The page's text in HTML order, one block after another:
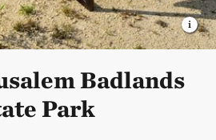
Badlands
Park